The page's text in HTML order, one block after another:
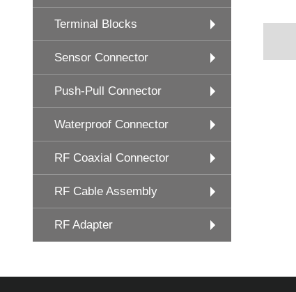
Terminal Blocks
Sensor Connector
Push-Pull Connector
Waterproof Connector
RF Coaxial Connector
RF Cable Assembly
RF Adapter